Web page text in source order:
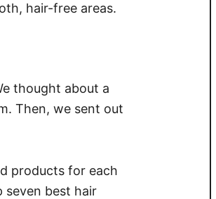
hair-free areas.
thought about a
Then, we sent out
products for each
best hair